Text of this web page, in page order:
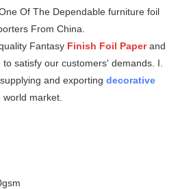
Of The Dependable furniture foil
From China.
Fantasy Finish Foil Paperand
satisfy our customers' demands. I.
and exporting decorative
world market.